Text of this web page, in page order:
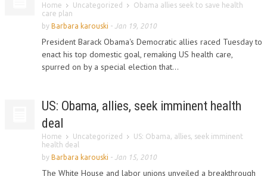
Home Uncategorized
Obama allies seek to save health
care plan
by Barbara karouski - Jan 19, 2010
President Barack Obama's Democratic allies raced Tuesday to
enact his top domestic goal, remaking US health care,
spurred on by a special election that...
US: Obama, allies, seek imminent health
deal
Home Uncategorized
US: Obama, allies, seek imminent
health deal
by Barbara karouski - Jan 15, 2010
The White House and labor unions unveiled a breakthrough